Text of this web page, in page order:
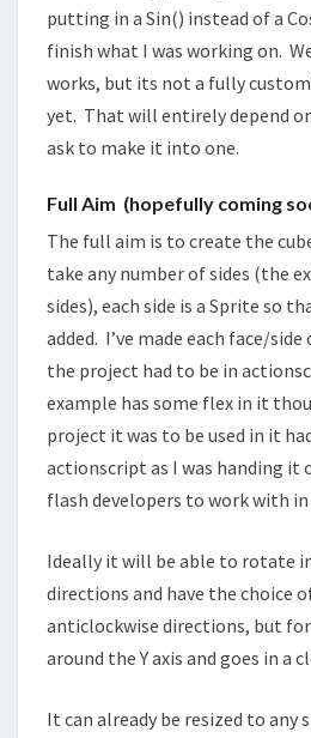
putting in a Sin() instead of a
finish what I was working on.
works, but its not a fully
yet. That will entirelydepend
ask to make it into one.
Full Aim (hopefully coming
The full aim is to create the
take any number of sides (the
sides), each side is a Sprite so
added. I’ve made each face/
the project had to be in
example has some flex in it
project it was to be used in it
actionscript as I was handing it
flash developers to work with in
Ideally it will be able to rotate
directions and have the choice
anticlockwise directions, but
around the Y axis and goes in a
It can already be resized to any